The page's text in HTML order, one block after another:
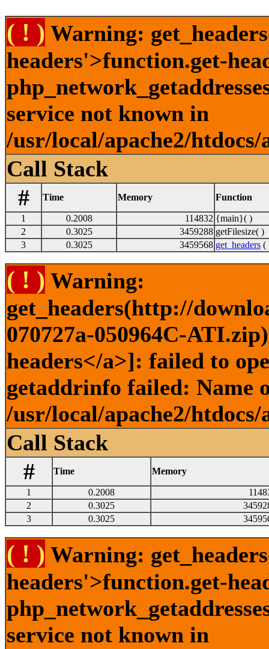
( ! ) Warning:
headers'>function.get-
service not known in
/usr/local/apache2/
Call Stack
#
Time Memory Function
1 0.2008 114832 {main}( )
2
0.3025 3459288 getFilesize( )
3
0.3025 3459568 get_headers (
( ! ) Warning:
get_headers(http://
070727a-050964C-
headers</a>]: failed to
getaddrinfo failed: Name
/usr/local/apache2/
Call Stack
#
Time Memory
1 0.2008
2
0.3025
3
0.3025
( ! ) Warning:
headers'>function.get-
service not known in